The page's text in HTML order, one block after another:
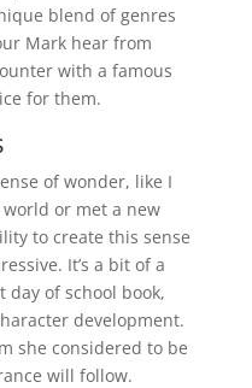
blend of genres
Mark hear from
with a famous
for them.
of wonder, like I
or met a new
to create this sense
It’s a bit of a
of school book,
development.
she considered to be
will follow.